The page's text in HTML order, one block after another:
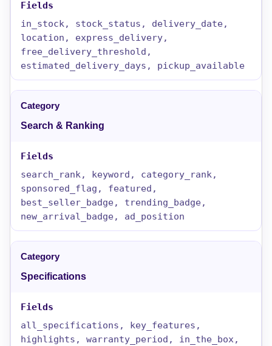
in_stock, stock_status, delivery_date,
location, express_delivery,
free_delivery_threshold,
estimated_delivery_days, pickup_available
Search & Ranking
search_rank, keyword, category_rank,
sponsored_flag, featured,
best_seller_badge, trending_badge,
new_arrival_badge, ad_position
Specifications
all_specifications, key_features,
highlights, warranty_period, in_the_box,